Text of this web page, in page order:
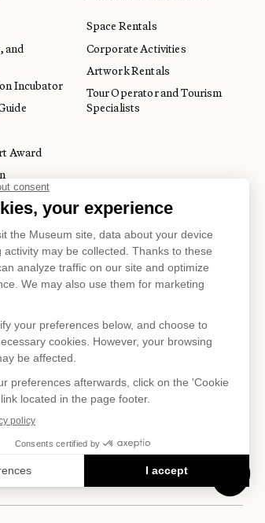
and
Incubator
Award
Space Rentals
Corporate Activities
Artwork Rentals
Tour Operator and Tourism
Specialists